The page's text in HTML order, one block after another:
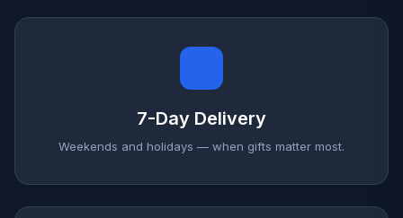
7-Day Delivery
Weekends and holidays — when gifts matter most.